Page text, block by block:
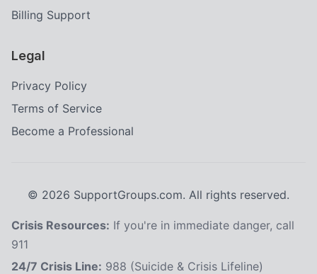
Billing Support
Legal
Privacy Policy
Terms of Service
Become a Professional
© 2026 SupportGroups.com. All rights reserved.
Crisis Resources: If you're in immediate danger, call
911
24/7 Crisis Line: 988 (Suicide & Crisis Lifeline)